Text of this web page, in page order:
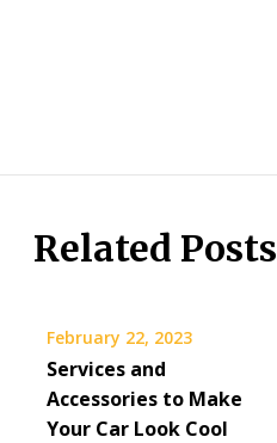
Related Posts
February 22, 2023
Services and
Accessories to Make
Your Car Look Cool